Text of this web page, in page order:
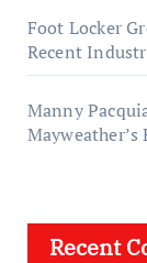
Foot Locker
Recent
Manny
Recent